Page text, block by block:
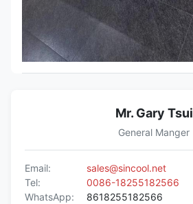
Mr. Gary Tsui
General Manger
Email:
sales@sincool.net
Tel:
0086-18255182566
WhatsApp:
8618255182566